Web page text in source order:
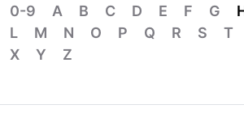
0-9 A B C D E F G
L
M N O P Q R S T
X
Y Z